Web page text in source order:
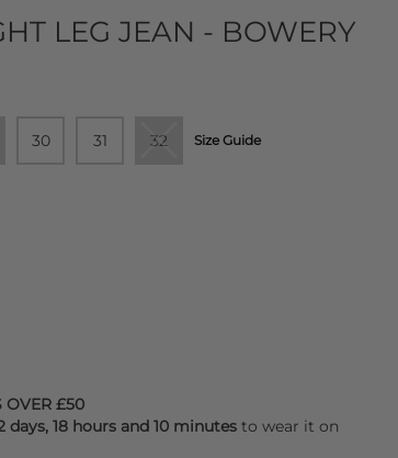
LEG JEAN - BOWERY
30 31 32 Size Guide
OVER £50
days, 18 hours and 10 minutes to wear it on